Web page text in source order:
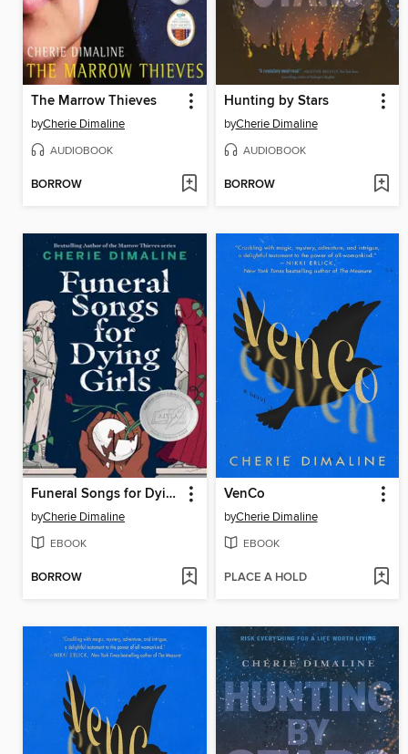
The Marrow Thieves
byCherie Dimaline
AUDIOBOOK
BORROW
Hunting by Stars
byCherie Dimaline
AUDIOBOOK
BORROW
Funeral Songs for Dying Girls
byCherie Dimaline
EBOOK
BORROW
VenCo
byCherie Dimaline
EBOOK
PLACE A HOLD